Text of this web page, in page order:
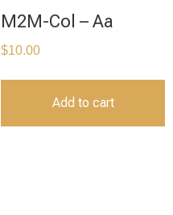
M2M-Col – Aa
$10.00
Add to cart